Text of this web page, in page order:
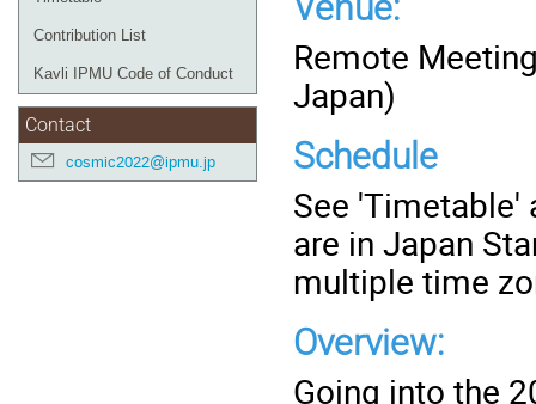
Contribution List
Kavli IPMU Code of Conduct
Contact
cosmic2022@ipmu.jp
Remote
Japan)
Schedule
See
are in Japan
multiple time
Overview:
Going into the